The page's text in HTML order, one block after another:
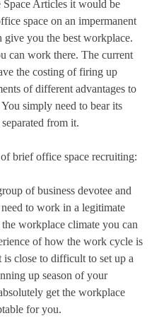
Articles it would be
space on an impermanent
give you the best workplace.
can work there. The current
the costing of firing up
of different advantages to
simply need to bear its
from it.
brief office space recruiting:
of business devotee and
to work in a legitimate
workplace climate you can
of how the work cycle is
close to difficult to set up a
up season of your
get the workplace
for you.